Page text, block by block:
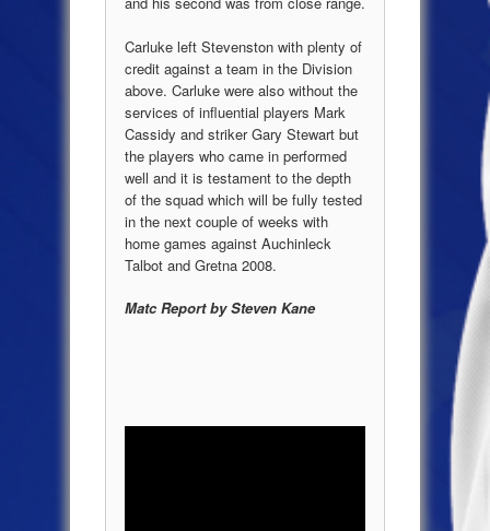
Carluke left Stevenston with plenty of
credit against a team in the Division
above. Carluke were also without the
services of influential players Mark
Cassidy and striker Gary Stewart but
the players who came in performed
well and it is testament to the depth
of the squad which will be fully tested
in the next couple of weeks with
home games against Auchinleck
Talbot and Gretna 2008.
Matc Report by Steven Kane